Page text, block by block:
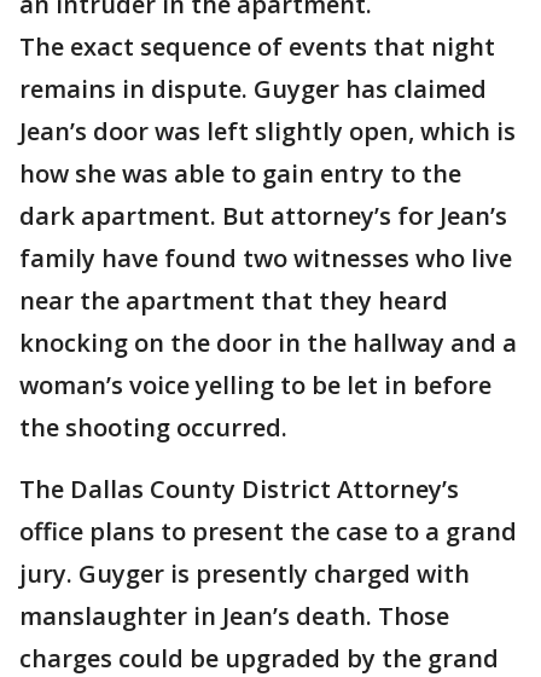
The exact sequence of events that night
remains in dispute. Guyger has claimed
Jean’s door was left slightly open, which is
how she was able to gain entry to the
dark apartment. But attorney’s for Jean’s
family have found two witnesses who live
near the apartment that they heard
knocking on the door in the hallway and a
woman’s voice yelling to be let in before
the shooting occurred.
The Dallas County District Attorney’s
office plans to present the case to a grand
jury. Guyger is presently charged with
manslaughter in Jean’s death. Those
charges could be upgraded by the grand